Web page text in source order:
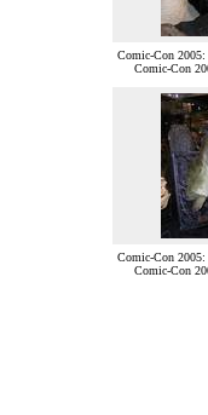
Comic-Con
Comic-Con
Comic-Con
Comic-Con